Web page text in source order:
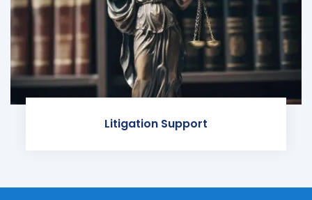
Litigation Support